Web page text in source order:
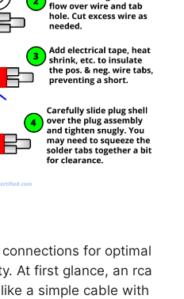
for optimal
At first glance, an rca
a simple cable with